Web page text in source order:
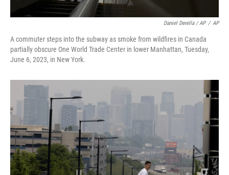
Daniel Derella / AP / AP
A commuter steps into the subway as smoke from wildfires in Canada
partially obscure One World Trade Center in lower Manhattan, Tuesday,
June 6, 2023, in New York.